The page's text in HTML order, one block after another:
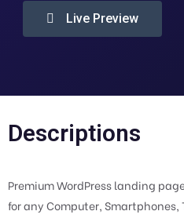
Live Preview
Descriptions
Premium WordPress landing
for any Computer,